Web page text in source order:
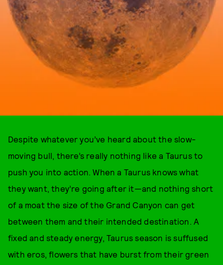
Despite whatever you’ve heard about the slow-
moving bull, there’s really nothing like a Taurus to
push you into action. When a Taurus knows what
they want, they’re going after it—and nothing short
of a moat the size of the Grand Canyon can get
between them and their intended destination. A
fixed and steady energy, Taurus season is suffused
with eros, flowers that have burst from their green